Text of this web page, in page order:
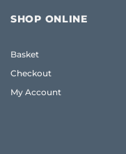
SHOP ONLINE
Basket
Checkout
My Account